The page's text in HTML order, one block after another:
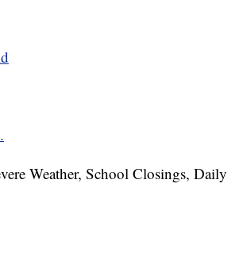
Weather, School Closings, Daily